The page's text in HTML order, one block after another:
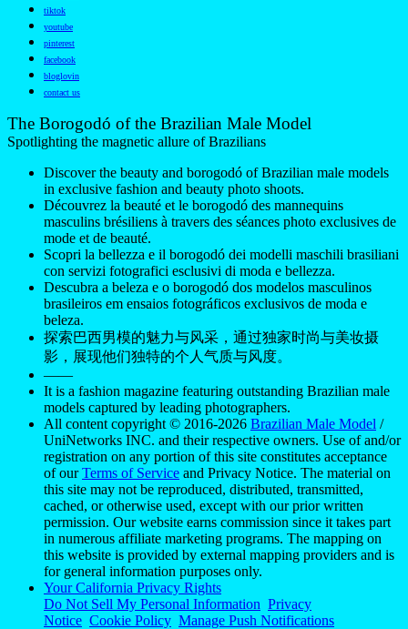
tiktok
youtube
pinterest
facebook
bloglovin
contact us
The Borogodó of the Brazilian Male Model
Spotlighting the magnetic allure of Brazilians
Discover the beauty and borogodó of Brazilian male models
in exclusive fashion and beauty photo shoots.
Découvrez la beauté et le borogodó des mannequins
masculins brésiliens à travers des séances photo exclusives de
mode et de beauté.
Scopri la bellezza e il borogodó dei modelli maschili brasiliani
con servizi fotografici esclusivi di moda e bellezza.
Descubra a beleza e o borogodó dos modelos masculinos
brasileiros em ensaios fotográficos exclusivos de moda e
beleza.
探索巴西男模的魅力与风采，通过独家时尚与美妆摄
影，展现他们独特的个人气质与风度。
——
It is a fashion magazine featuring outstanding Brazilian male
models captured by leading photographers.
All content copyright © 2016-2026 Brazilian Male Model /
UniNetworks INC. and their respective owners. Use of and/or
registration on any portion of this site constitutes acceptance
of ourTerms of Service and Privacy Notice. The material on
this site may not be reproduced, distributed, transmitted,
cached, or otherwise used, except with our prior written
permission. Our website earns commission since it takes part
in numerous affiliate marketing programs. The mapping on
this website is provided by external mapping providers and is
for general information purposes only.
Your California Privacy Rights
Do Not Sell My Personal Information Privacy
Notice Cookie Policy Manage Push Notifications